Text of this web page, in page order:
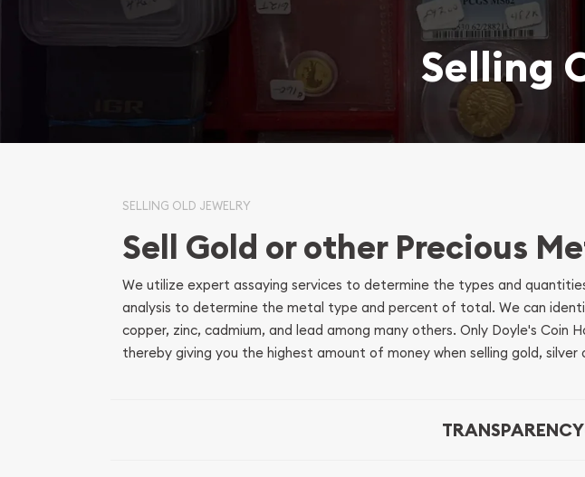
Selling
SELLING OLD JEWELRY
Sell Gold or other Precious
We utilize expert assaying services to determine the types and
analysis to determine the metal type and percent of total. We can
copper, zinc, cadmium, and lead among many others. Only Doyle's
thereby giving you the highest amount of money when selling gold,
TRANSPARENCY